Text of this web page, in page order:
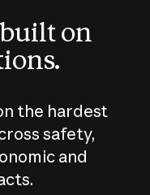
on
the hardest
safety,
and